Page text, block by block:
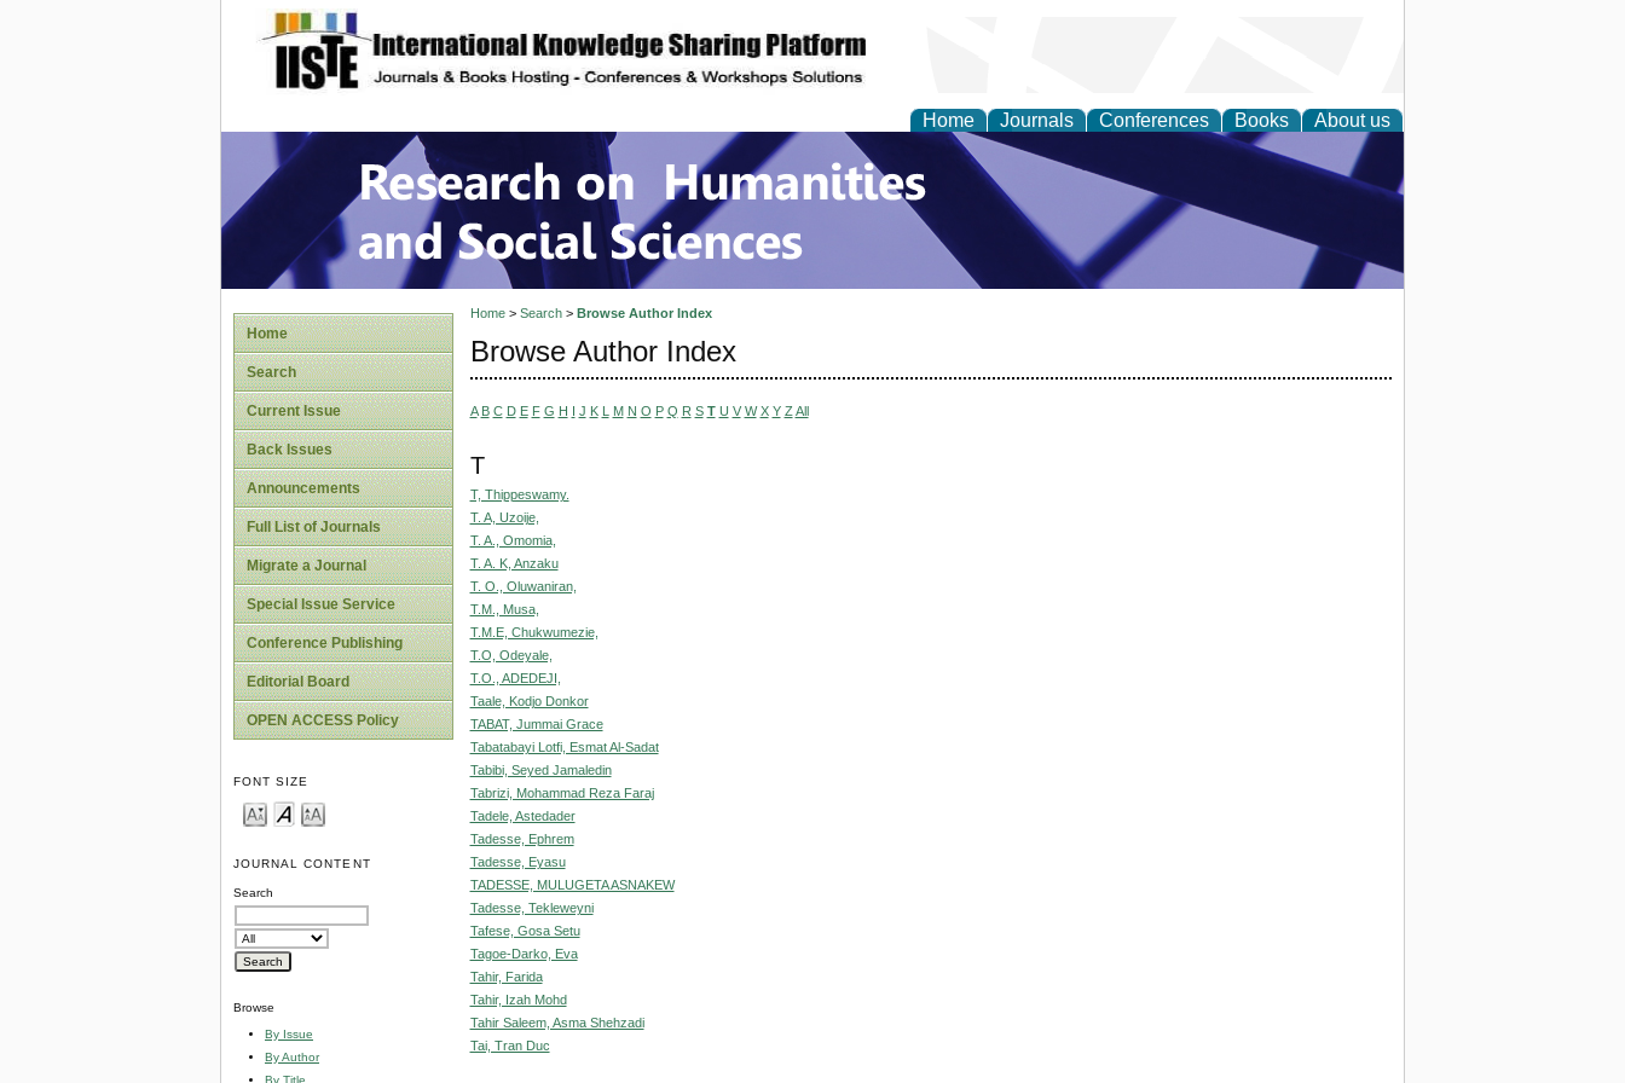
site description
Home Journals Conferences Books About us
Research on Humanities and Social Sciences
Home
Search
Current Issue
Back Issues
Announcements
Full List of Journals
Migrate a Journal
Special Issue Service
Conference Publishing
Editorial Board
OPEN ACCESS Policy
FONT SIZE
JOURNAL CONTENT
Search
Browse
By Issue
By Author
By Title
Home> Search> Browse Author Index
Browse Author Index
A B C D E F G H I J K L M N O P Q R S T U V W X Y Z All
T
T, Thippeswamy.
T. A, Uzoije,
T. A., Omomia,
T. A. K, Anzaku
T. O., Oluwaniran,
T.M., Musa,
T.M.E, Chukwumezie,
T.O, Odeyale,
T.O., ADEDEJI,
Taale, Kodjo Donkor
TABAT, Jummai Grace
Tabatabayi Lotfi, Esmat Al-Sadat
Tabibi, Seyed Jamaledin
Tabrizi, Mohammad Reza Faraj
Tadele, Astedader
Tadesse, Ephrem
Tadesse, Eyasu
TADESSE, MULUGETA ASNAKEW
Tadesse, Tekleweyni
Tafese, Gosa Setu
Tagoe-Darko, Eva
Tahir, Farida
Tahir, Izah Mohd
Tahir Saleem, Asma Shehzadi
Tai, Tran Duc